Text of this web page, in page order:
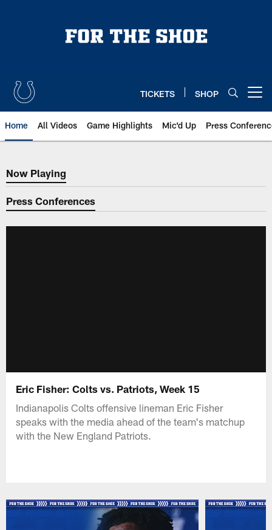
TICKETS SHOP
Home All Videos Game Highlights Mic'd Up Press
Now Playing
Now Playing
Press Conferences
Eric Fisher: Colts vs. Patriots, Week 15
Indianapolis Colts offensive lineman Eric Fisher
speaks with the media ahead of the team's matchup
with the New England Patriots.